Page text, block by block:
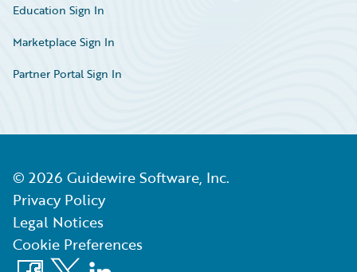
Education Sign In
Marketplace Sign In
Partner Portal Sign In
© 2026 Guidewire Software, Inc.
Privacy Policy
Legal Notices
Cookie Preferences
Facebook
X LinkedIn